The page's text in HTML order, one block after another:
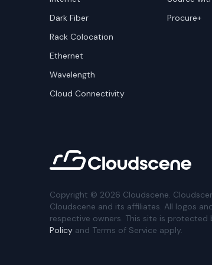
Dark Fiber
Rack Colocation
Ethernet
Wavelength
Cloud Connectivity
Procure+
Copyright © 2026 Cloudscene.
Cloudscene and its affiliates. All logos
respective owners. This site is protected
Policy and Terms of Service apply.